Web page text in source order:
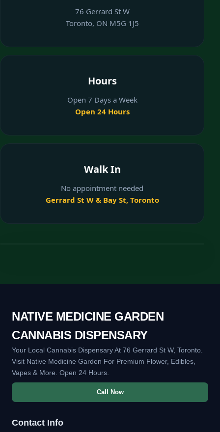
76 Gerrard St W
Toronto, ON M5G 1J5
Hours
Open 7 Days a Week
Open 24 Hours
Walk In
No appointment needed
Gerrard St W & Bay St, Toronto
NATIVE MEDICINE GARDEN
CANNABIS DISPENSARY
Your Local Cannabis Dispensary At 76 Gerrard St W, Toronto.
Visit Native Medicine Garden For Premium Flower, Edibles,
Vapes & More. Open 24 Hours.
Call Now
Contact Info